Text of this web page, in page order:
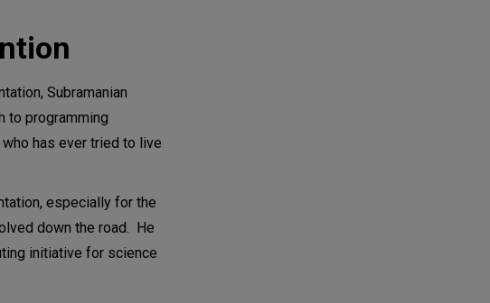
Subramanian
to programming
has ever tried to live
especially for the
down the road. He
initiative for science